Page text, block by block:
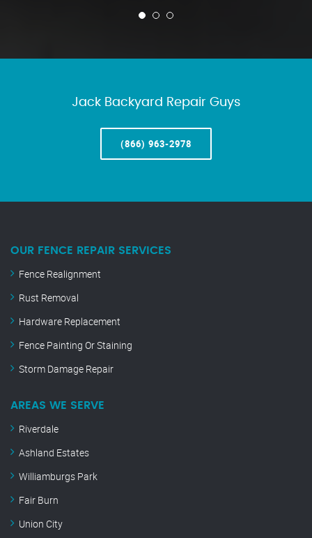
Jack Backyard Repair Guys
(866) 963-2978
OUR FENCE REPAIR SERVICES
Fence Realignment
Rust Removal
Hardware Replacement
Fence Painting Or Staining
Storm Damage Repair
AREAS WE SERVE
Riverdale
Ashland Estates
Williamburgs Park
Fair Burn
Union City